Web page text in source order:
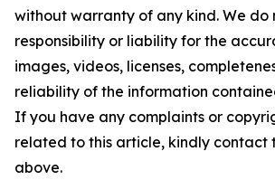
without warranty of any kind. We do
responsibility or liability for the
images, videos, licenses,
reliability of the information
If you have any complaints or
related to this article, kindly contact
above.